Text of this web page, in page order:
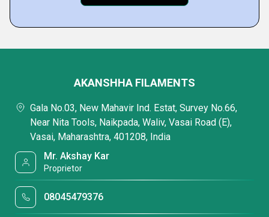
AKANSHHA FILAMENTS
Gala No.03, New Mahavir Ind. Estat, Survey No.66,
Near Nita Tools, Naikpada, Waliv, Vasai Road (E),
Vasai, Maharashtra, 401208, India
Mr. Akshay Kar
Proprietor
08045479376